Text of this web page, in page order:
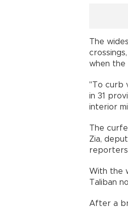
The
when the
"To curb
in 31
interior
The
Zia,
With the
Taliban
After a